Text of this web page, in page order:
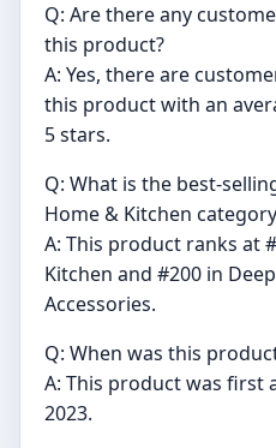
Q: Are there any
this product?
A: Yes, there are
this product with an
5 stars.
Q: What is the best-
Home & Kitchen
A: This product ranks at
Kitchen and #200 in
Accessories.
Q: When was this
A: This product was first
2023.